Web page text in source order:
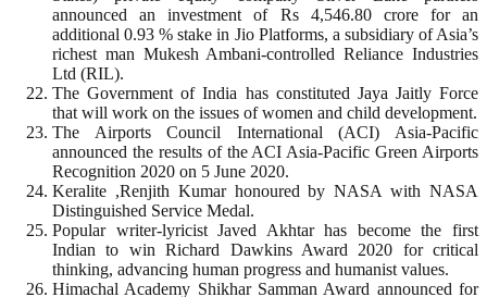
announced an investment of Rs 4,546.80 crore for an
additional 0.93 % stake in Jio Platforms, a subsidiary of Asia’s
richest man Mukesh Ambani-controlled Reliance Industries
Ltd (RIL).
The Government of India has constituted Jaya Jaitly Force
that will work on the issues of women and child development.
The Airports Council International (ACI) Asia-Pacific
announced the results of the ACI Asia-Pacific Green Airports
Recognition 2020 on 5 June 2020.
Keralite ,Renjith Kumar honoured by NASA with NASA
Distinguished Service Medal.
Popular writer-lyricist Javed Akhtar has become the first
Indian to win Richard Dawkins Award 2020 for critical
thinking, advancing human progress and humanist values.
Himachal Academy Shikhar Samman Award announced for